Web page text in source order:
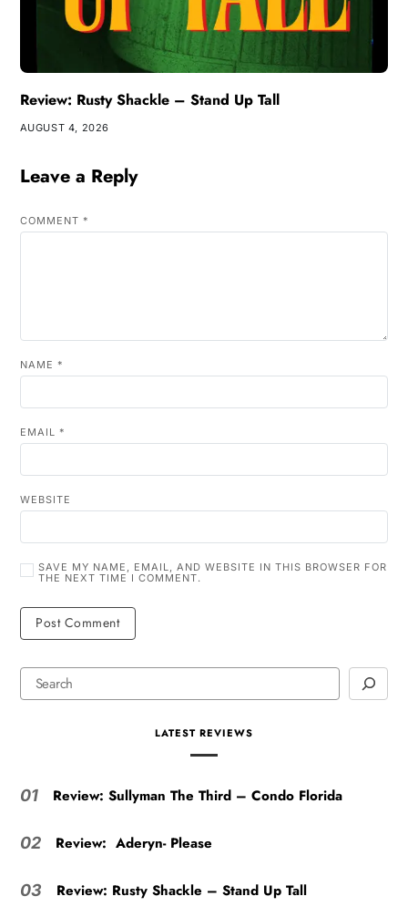
Review: Rusty Shackle – Stand Up Tall
AUGUST 4, 2026
Leave a Reply
COMMENT *
NAME *
EMAIL *
WEBSITE
SAVE MY NAME, EMAIL, AND WEBSITE IN THIS BROWSER FOR
THE NEXT TIME I COMMENT.
LATEST REVIEWS
01 Review: Sullyman The Third – Condo Florida
02 Review: Aderyn- Please
03 Review: Rusty Shackle – Stand Up Tall